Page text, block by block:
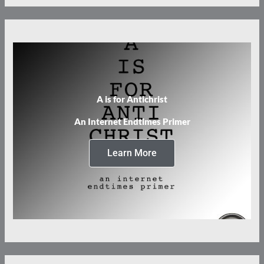
A is for Antichrist
An Internet Endtimes Primer
Learn More